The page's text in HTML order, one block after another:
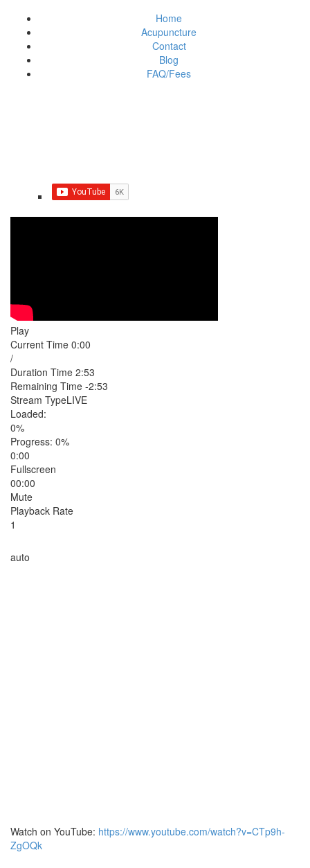
Home
Acupuncture
Contact
Blog
FAQ/Fees
Play
Current Time 0:00
/
Duration Time 2:53
Remaining Time -2:53
Stream TypeLIVE
Loaded:
0%
Progress: 0%
0:00
Fullscreen
00:00
Mute
Playback Rate
1
auto
Watch on YouTube: https://www.youtube.com/watch?v=CTp9h-
ZgOQk